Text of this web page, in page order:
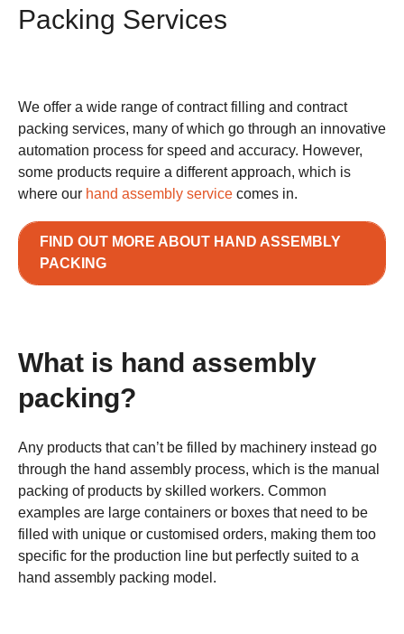
Packing Services
We offer a wide range of contract filling and contract
packing services, many of which go through an innovative
automation process for speed and accuracy. However,
some products require a different approach, which is
where our hand assembly service comes in.
FIND OUT MORE ABOUT HAND ASSEMBLY
PACKING
What is hand assembly
packing?
Any products that can’t be filled by machinery instead go
through the hand assembly process, which is the manual
packing of products by skilled workers. Common
examples are large containers or boxes that need to be
filled with unique or customised orders, making them too
specific for the production line but perfectly suited to a
hand assembly packing model.